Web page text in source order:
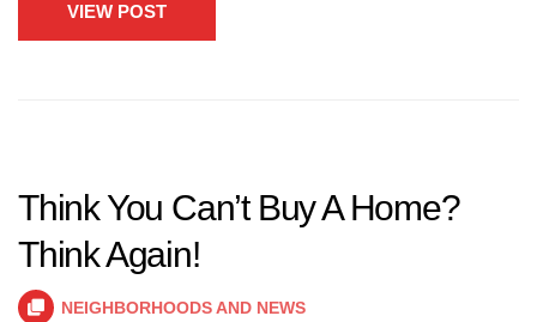
VIEW POST
Think You Can’t Buy A Home?
Think Again!
NEIGHBORHOODS AND NEWS